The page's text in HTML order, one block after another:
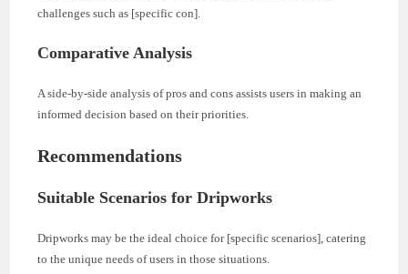
challenges such as [specific con].
Comparative Analysis
A side-by-side analysis of pros and cons assists users in making an
informed decision based on their priorities.
Recommendations
Suitable Scenarios for Dripworks
Dripworks may be the ideal choice for [specific scenarios], catering
to the unique needs of users in those situations.